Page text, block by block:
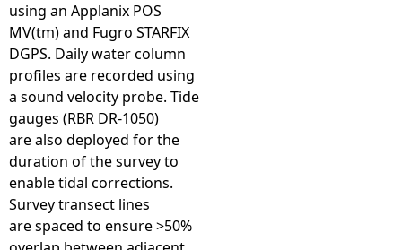
using an Applanix POS
MV(tm) and Fugro STARFIX
DGPS. Daily water column
profiles are recorded using
a sound velocity probe. Tide
gauges (RBR DR-1050)
are also deployed for the
duration of the survey to
enable tidal corrections.
Survey transect lines
are spaced to ensure >50%